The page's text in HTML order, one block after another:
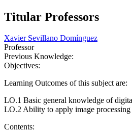
Titular Professors
Xavier Sevillano Domínguez
Professor
Previous Knowledge:
Objectives:
Learning Outcomes of this subject are:
LO.1 Basic general knowledge of
LO.2 Ability to apply image
Contents: